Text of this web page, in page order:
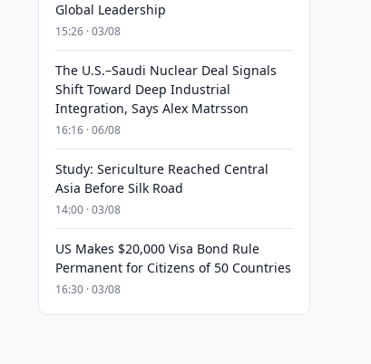
Global Leadership
15:26 · 03/08
The U.S.–Saudi Nuclear Deal Signals
Shift Toward Deep Industrial
Integration, Says Alex Matrsson
16:16 · 06/08
Study: Sericulture Reached Central
Asia Before Silk Road
14:00 · 03/08
US Makes $20,000 Visa Bond Rule
Permanent for Citizens of 50 Countries
16:30 · 03/08